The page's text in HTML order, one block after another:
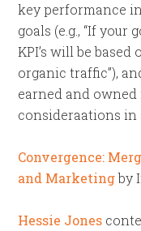
key performance
goals (e.g., “If
KPI’s will be
organic traffic”),
earned and
consideraations in
Convergence:
and Marketingby
Hessie Jones